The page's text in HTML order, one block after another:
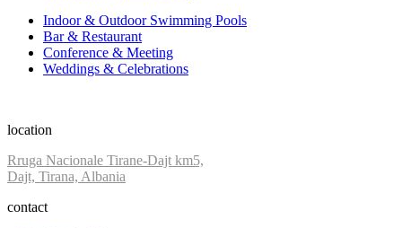
Indoor & Outdoor Swimming Pools
Bar & Restaurant
Conference & Meeting
Weddings & Celebrations
location
Rruga Nacionale Tirane-Dajt km5,
Dajt, Tirana, Albania
contact